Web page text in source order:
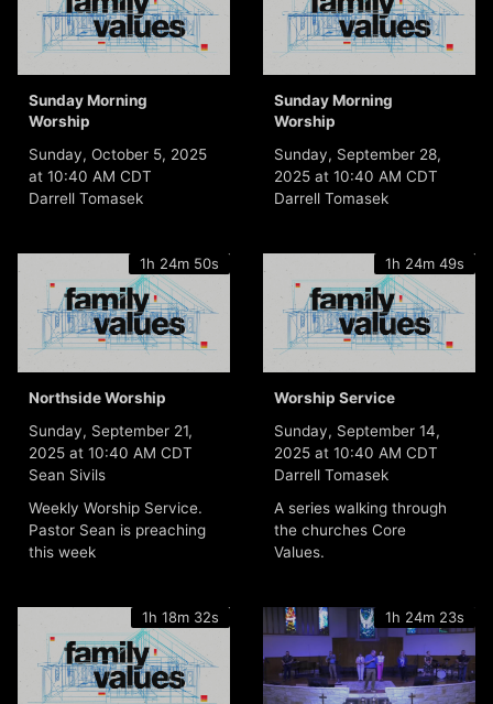
Sunday Morning
Worship
Sunday, October 5, 2025
at 10:40 AM CDT
Darrell Tomasek
Sunday Morning
Worship
Sunday, September 28,
2025 at 10:40 AM CDT
Darrell Tomasek
1h 24m 50s
Northside Worship
Sunday, September 21,
2025 at 10:40 AM CDT
Sean Sivils
Weekly Worship Service.
Pastor Sean is preaching
this week
1h 24m 49s
Worship Service
Sunday, September 14,
2025 at 10:40 AM CDT
Darrell Tomasek
A series walking through
the churches Core
Values.
1h 18m 32s 1h 24m 23s